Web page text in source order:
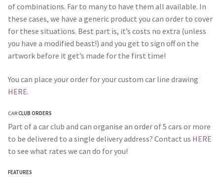
of combinations. Far to many to have them all available. In
these cases, we have a generic product you can order to cover
for these situations. Best part is, it’s costs no extra (unless
you have a modified beast!) and you get to sign off on the
artwork before it get’s made for the first time!
You can place your order for your custom car line drawing
HERE.
CARCLUB ORDERS
Part of a car club and can organise an order of 5 cars or more
to be delivered to a single delivery address? Contact us HERE
to see what rates we can do for you!
FEATURES